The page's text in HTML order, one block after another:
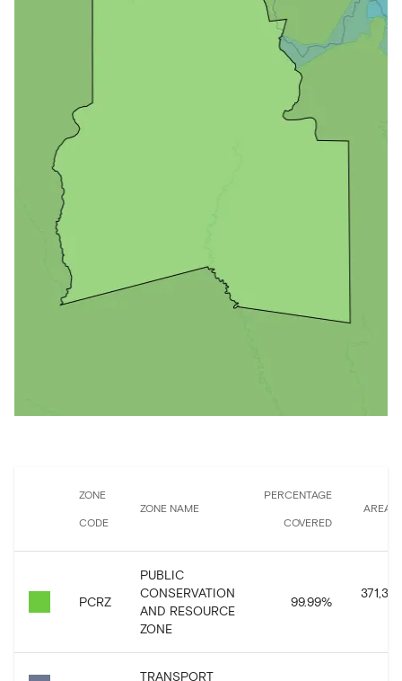
ZONE
CODE
ZONE NAME
PERCENTAGE
COVERED
AREA
PCRZ
PUBLIC
CONSERVATION
AND RESOURCE
ZONE
99.99%
TRANSPORT